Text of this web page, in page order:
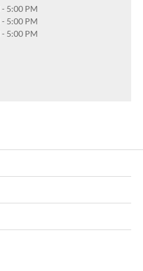
- 5:00 PM
- 5:00 PM
- 5:00 PM